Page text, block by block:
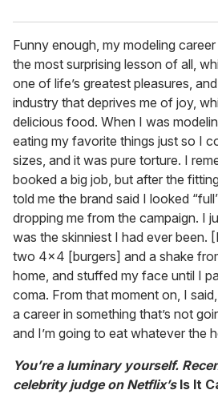
Funny enough, my modeling
the most surprising lesson of all,
one of life’s greatest pleasures,
industry that deprives me of joy,
delicious food. When I was
eating my favorite things just so I
sizes, and it was pure torture. I
booked a big job, but after the
told me the brand said I looked
dropping me from the campaign. I
was the skinniest I had ever been.
two 4x4 [burgers] and a shake
home, and stuffed my face until I
coma. From that moment on, I
a career in something that’s not
and I’m going to eat whatever the
You’re a luminary yourself.
celebrity judge on Netflix’s Is It